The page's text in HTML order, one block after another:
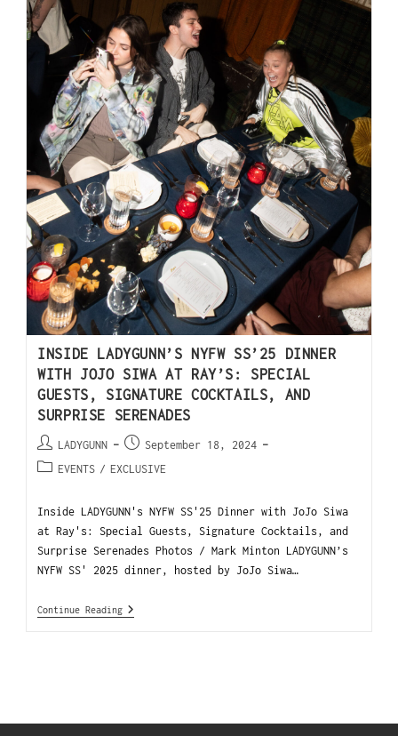
INSIDE LADYGUNN’S NYFW SS’25 DINNER
WITH JOJO SIWA AT RAY’S: SPECIAL
GUESTS, SIGNATURE COCKTAILS, AND
SURPRISE SERENADES
LADYGUNN
September 18, 2024
EVENTS / EXCLUSIVE
Inside LADYGUNN's NYFW SS'25 Dinner with JoJo Siwa
at Ray's: Special Guests, Signature Cocktails, and
Surprise Serenades Photos / Mark Minton LADYGUNN’s
NYFW SS' 2025 dinner, hosted by JoJo Siwa…
Continue Reading